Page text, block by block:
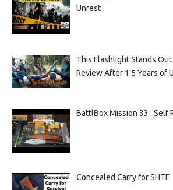
Unrest
This Flashlight Stands
Review After 1.5 Years of
BattlBox Mission 33 : Self
Concealed Carry for SHTF